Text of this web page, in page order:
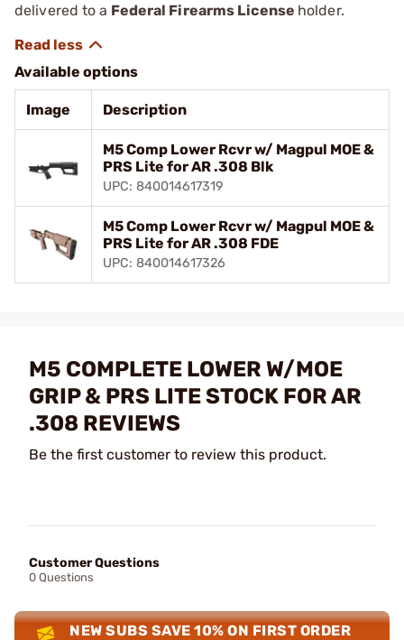
delivered to a Federal Firearms License holder.
Available options
Image Description
M5 Comp Lower Rcvr w/ Magpul MOE &
PRS Lite for AR .308 Blk
UPC: 840014617319
M5 Comp Lower Rcvr w/ Magpul MOE &
PRS Lite for AR .308 FDE
UPC: 840014617326
M5 COMPLETE LOWER W/MOE
GRIP & PRS LITE STOCK FOR AR
.308 REVIEWS
Be the first customer to review this product.
Customer Questions
0 Questions
NEW SUBS SAVE 10% ON FIRST ORDER